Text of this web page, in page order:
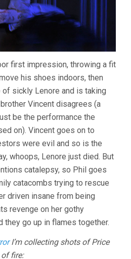
first impression, throwing a fit
his shoes indoors, then
of sickly Lenore and is taking
Vincent disagrees (a
be the performance the
on). Vincent goes on to
were evil and so is the
whoops, Lenore just died. But
catalepsy, so Phil goes
catacombs trying to rescue
driven insane from being
revenge on her gothy
they go up in flames together.
I’m collecting shots of Price
fire: